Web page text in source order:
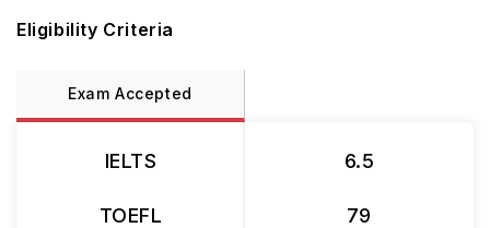
Eligibility Criteria
Exam Accepted
IELTS
TOEFL
6.5
79